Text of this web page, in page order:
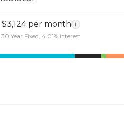
$3,124 per month i
30 Year Fixed, 4.01% interest